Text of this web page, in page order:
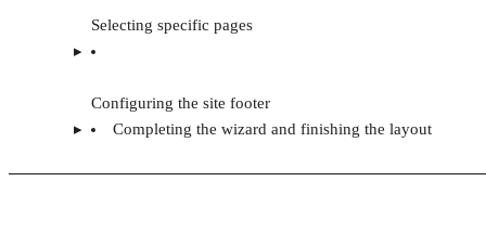
Selecting specific pages
Configuring the site footer
Completing the wizard and finishing the layout